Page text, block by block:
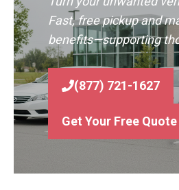
Fast, free pickup and
benefits—supporting
(877) 721-1627
Get Your Free Quote